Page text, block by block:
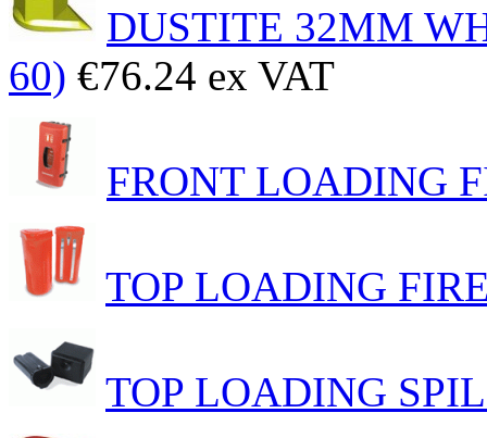
DUSTITE 32MM
60) €76.24 ex VAT
FRONT LOADING
TOP LOADING
TOP LOADING